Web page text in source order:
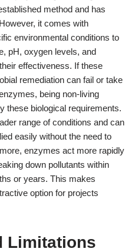
method and has
it comes with
environmental conditions to
pH, oxygen levels, and
effectiveness. If these
remediation can fail or take
being non-living
these biological requirements.
range of conditions and can
easily without the need to
enzymes act more rapidly
down pollutants within
or years. This makes
option for projects
Limitations